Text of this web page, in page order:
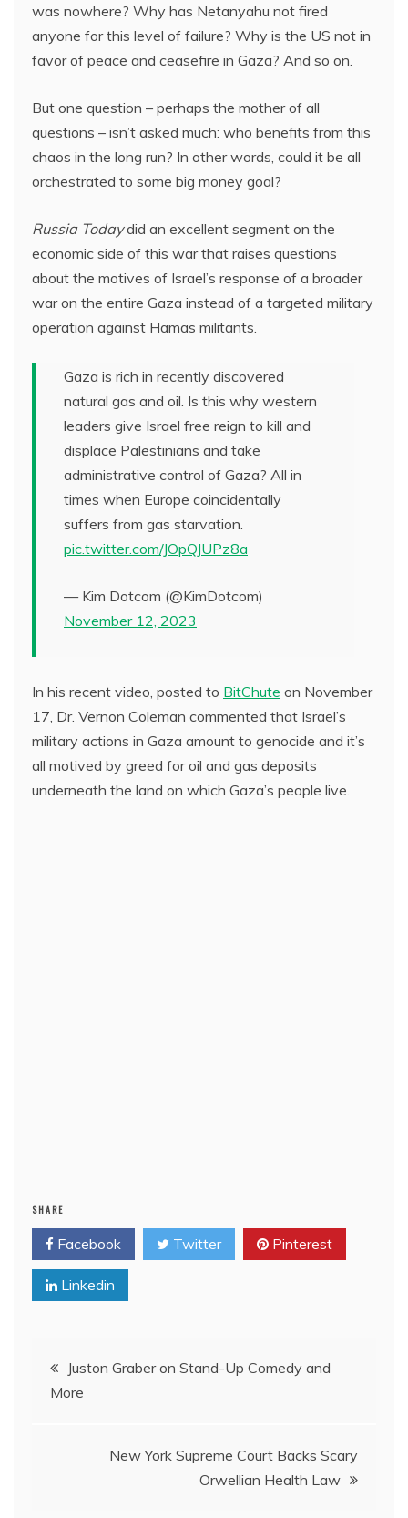
was nowhere? Why has Netanyahu not fired
anyone for this level of failure? Why is the US not in
favor of peace and ceasefire in Gaza? And so on.
But one question – perhaps the mother of all
questions – isn’t asked much: who benefits from this
chaos in the long run? In other words, could it be all
orchestrated to some big money goal?
Russia Todaydid an excellent segment on the
economic side of this war that raises questions
about the motives of Israel’s response of a broader
war on the entire Gaza instead of a targeted military
operation against Hamas militants.
Gaza is rich in recently discovered
natural gas and oil. Is this why western
leaders give Israel free reign to kill and
displace Palestinians and take
administrative control of Gaza? All in
times when Europe coincidentally
suffers from gas starvation.
pic.twitter.com/JOpQJUPz8a
— Kim Dotcom (@KimDotcom)
November 12, 2023
In his recent video, posted to BitChute on November
17, Dr. Vernon Coleman commented that Israel’s
military actions in Gaza amount to genocide and it’s
all motived by greed for oil and gas deposits
underneath the land on which Gaza’s people live.
SHARE
Facebook Twitter Pinterest
Linkedin
Post
navigation
Juston Graber on Stand-Up Comedy and
More
New York Supreme Court Backs Scary
Orwellian Health Law